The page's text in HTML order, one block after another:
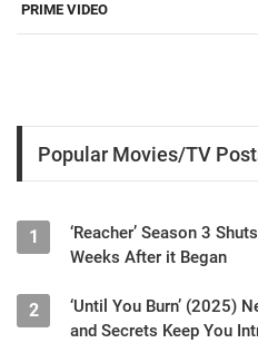
PRIME VIDEO
Popular Movies/TV
1
‘Reacher’ Season 3
Weeks After it Began
2
‘Until You Burn’ (2025)
and Secrets Keep You